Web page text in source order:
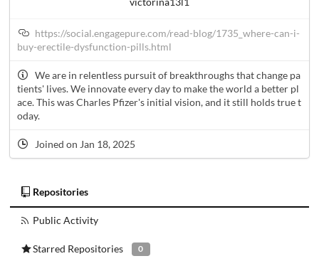
https://social.engagepure.com/read-blog/1735_where-can-i-
buy-erectile-dysfunction-pills.html
We are in relentless pursuit of breakthroughs that change pa
tients' lives. We innovate every day to make the world a better pl
ace. This was Charles Pfizer's initial vision, and it still holds true t
oday.
Joined on Jan 18, 2025
Repositories
Public Activity
Starred Repositories 0